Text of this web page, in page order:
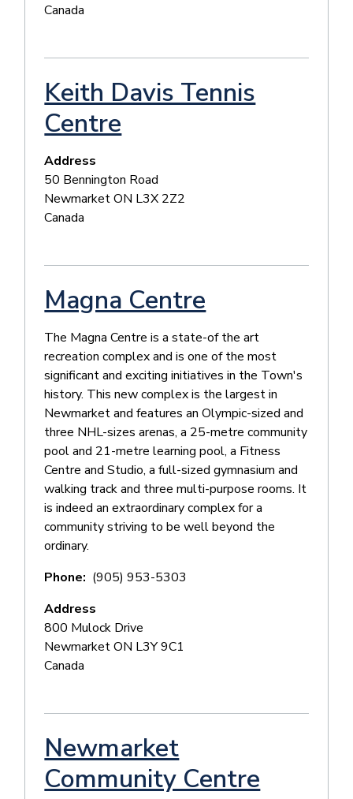
Canada
Keith Davis Tennis
Centre
Address
50 Bennington Road
NewmarketON L3X 2Z2
Canada
Magna Centre
The Magna Centre is a state-of the art
recreation complex and is one of the most
significant and exciting initiatives in the Town's
history. This new complex is the largest in
Newmarket and features an Olympic-sized and
three NHL-sizes arenas, a 25-metre community
pool and 21-metre learning pool, a Fitness
Centre and Studio, a full-sized gymnasium and
walking track and three multi-purpose rooms. It
is indeed an extraordinary complex for a
community striving to be well beyond the
ordinary.
Phone
(905) 953-5303
Address
800 Mulock Drive
NewmarketON L3Y 9C1
Canada
Newmarket
Community Centre